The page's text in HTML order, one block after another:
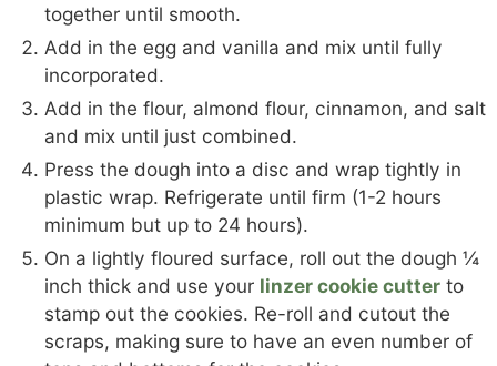
together until smooth.
Add in the egg and vanilla and mix until fully
incorporated.
Add in the flour, almond flour, cinnamon, and salt
and mix until just combined.
Press the dough into a disc and wrap tightly in
plastic wrap. Refrigerate until firm (1-2 hours
minimum but up to 24 hours).
On a lightly floured surface, roll out the dough ¼
inch thick and use your linzer cookie cutter to
stamp out the cookies. Re-roll and cutout the
scraps, making sure to have an even number of